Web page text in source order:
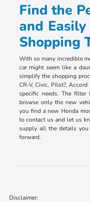
Find the
and
Shopping
With so many incredible
car might seem like a
simplify the shopping
CR-V, Civic, Pilot?,
specific needs. The
browse only the new
you find a new Honda
to contact us and let us
supply all the details you
forward.
Disclaimer: